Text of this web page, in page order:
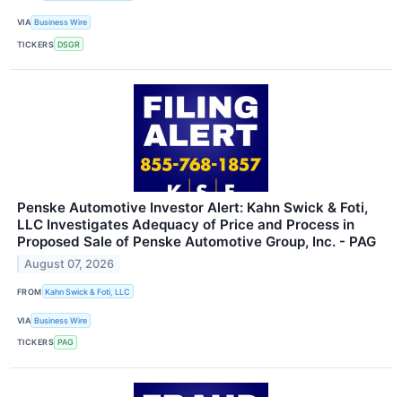
VIA Business Wire
TICKERS DSGR
Penske Automotive Investor Alert: Kahn Swick & Foti,
LLC Investigates Adequacy of Price and Process in
Proposed Sale of Penske Automotive Group, Inc. - PAG
August 07, 2026
FROM Kahn Swick & Foti, LLC
VIA Business Wire
TICKERS PAG